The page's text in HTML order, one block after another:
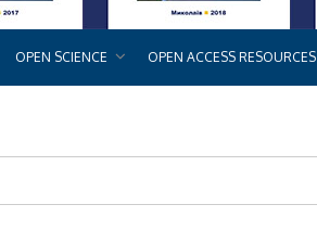
OPEN SCIENCE OPEN ACCESS RESOURCES